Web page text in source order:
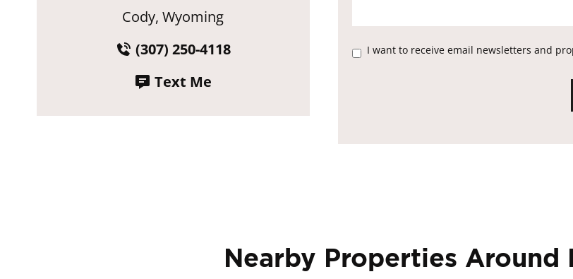
Cody, Wyoming
(307) 250-4118
Text Me
I want to receive email newsletters and
Nearby Properties Around